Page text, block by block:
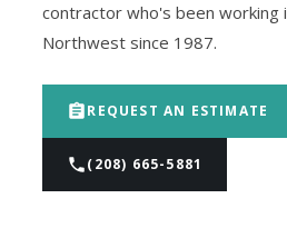
contractor who's been working
Northwest since 1987.
assignmentREQUEST AN ESTIMATE
phone(208) 665-5881